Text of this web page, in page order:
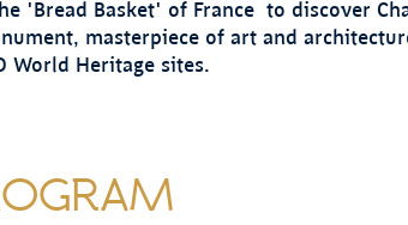
'Bread Basket' of France to discover
masterpiece of art and
World Heritage sites.